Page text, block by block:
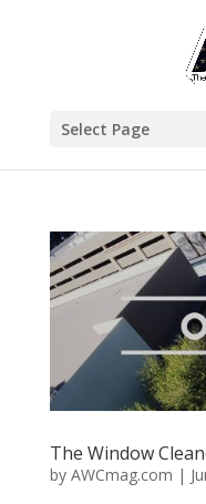
Select Page
The Window
by AWCmag.com |